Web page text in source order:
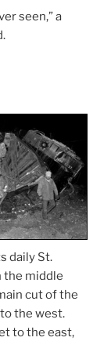
seen,” a
daily St.
the middle
cut of the
the west.
to the east,